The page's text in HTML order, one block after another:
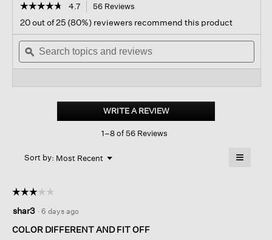
☆☆☆☆☆
☆☆☆☆☆
out
of
stars.
Read
Organic
Délavé
4.7 56 Reviews
navigate
to
reviews.
20 out of 25 (80%) reviewers recommend this product
Search
topics
and
ϙ
WRITE A REVIEW.
This
1–8 of 56 Reviews
Sort by: Most Recent ▼
Menu ≡
☆☆☆☆☆
☆☆☆☆☆
out
of
shar3 · 6 days ago
COLOR DIFFERENT AND FIT OFF